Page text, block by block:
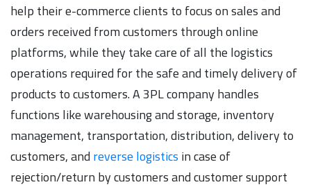
help their e-commerce clients to focus on sales and
orders received from customers through online
platforms, while they take care of all the logistics
operations required for the safe and timely delivery of
products to customers. A 3PL company handles
functions like warehousing and storage, inventory
management, transportation, distribution, delivery to
customers, and reverse logistics in case of
rejection/return by customers and customer support